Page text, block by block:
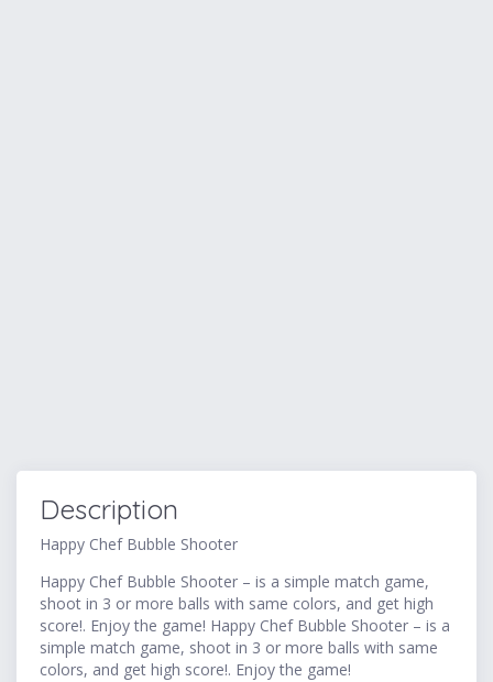
Description
Happy Chef Bubble Shooter
Happy Chef Bubble Shooter – is a simple match game,
shoot in 3 or more balls with same colors, and get high
score!. Enjoy the game! Happy Chef Bubble Shooter – is a
simple match game, shoot in 3 or more balls with same
colors, and get high score!. Enjoy the game!